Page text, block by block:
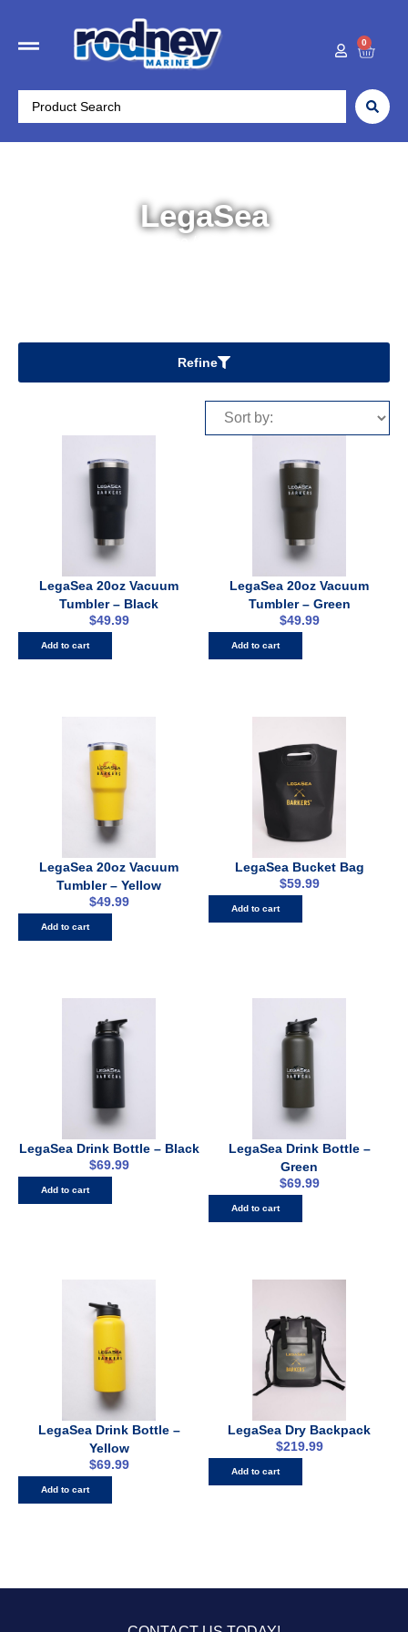
0
LegaSea
Home/ LegaSea
Refine
LegaSea 20oz Vacuum
Tumbler – Black
$49.99
Add to cart
LegaSea 20oz Vacuum
Tumbler – Green
$49.99
Add to cart
LegaSea 20oz Vacuum
Tumbler – Yellow
$49.99
Add to cart
LegaSea Bucket Bag
$59.99
Add to cart
LegaSea Drink Bottle – Black
$69.99
Add to cart
LegaSea Drink Bottle –
Green
$69.99
Add to cart
LegaSea Drink Bottle –
Yellow
$69.99
Add to cart
LegaSea Dry Backpack
$219.99
Add to cart